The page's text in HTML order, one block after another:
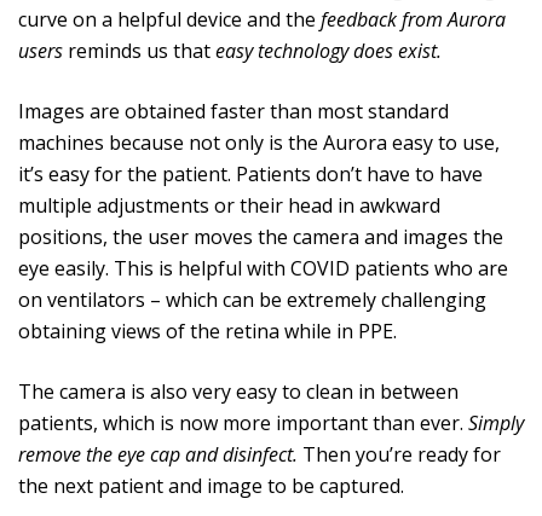
curve on a helpful device and the feedback from Aurora
users reminds us thateasy technology does exist.
Images are obtained faster than most standard
machines because not only is the Aurora easy to use,
it’s easy for the patient. Patients don’t have to have
multiple adjustments or their head in awkward
positions, the user moves the camera and images the
eye easily. This is helpful with COVID patients who are
on ventilators – which can be extremely challenging
obtaining views of the retina while in PPE.
The camera is also very easy to clean in between
patients, which is now more important than ever. Simply
remove the eye cap and disinfect. Then you’re ready for
the next patient and image to be captured.